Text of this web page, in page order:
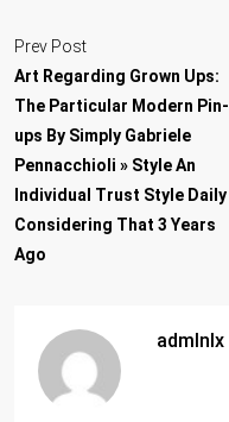
Prev Post
Art Regarding Grown Ups:
The Particular Modern Pin-
ups By Simply Gabriele
Pennacchioli » Style An
Individual Trust Style Daily
Considering That 3 Years
Ago
admlnlx